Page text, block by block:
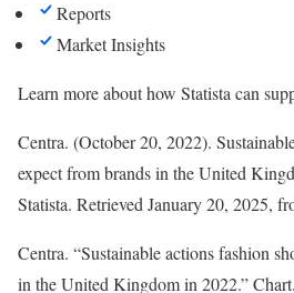
Reports
Market Insights
Learn more about how Statista can
Centra. (October 20, 2022).
expect from brands in the United
Statista. Retrieved January 20, 2025,
Centra. “Sustainable actions fashion
in the United Kingdom in 2022.”